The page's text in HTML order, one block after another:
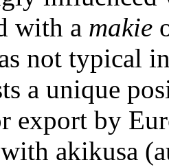
with a makie
not typical
a unique
export by
akikusa